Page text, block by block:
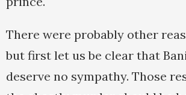
There were probably other
but first let us be clear that
deserve no sympathy. Those